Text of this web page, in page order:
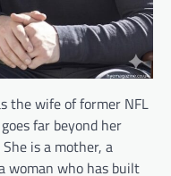
the wife of former NFL
far beyond her
is a mother, a
woman who has built